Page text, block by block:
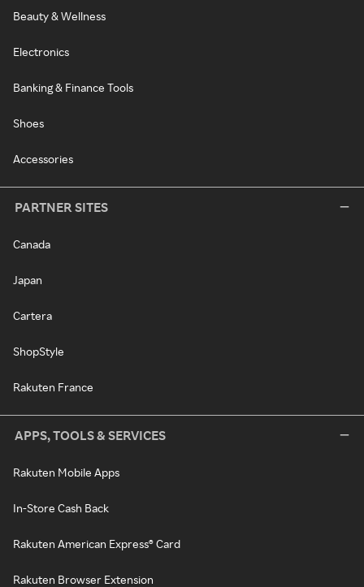
Beauty & Wellness
Electronics
Banking & Finance Tools
Shoes
Accessories
PARTNER SITES
Canada
Japan
Cartera
ShopStyle
Rakuten France
APPS, TOOLS & SERVICES
Rakuten Mobile Apps
In-Store Cash Back
Rakuten American Express® Card
Rakuten Browser Extension